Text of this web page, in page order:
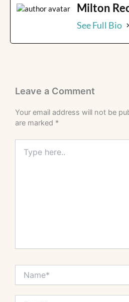
Milton
See Full Bio
Leave a Comment
Your email address will not be
are marked *
here..